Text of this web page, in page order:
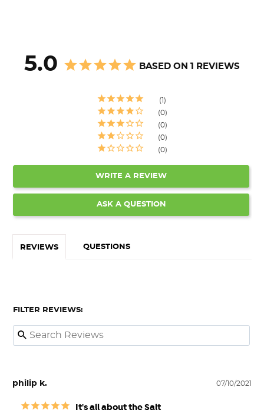
5.0 BASED ON 1 REVIEWS
1
0
0
0
0
WRITE A REVIEW
ASK A QUESTION
REVIEWS QUESTIONS
FILTER REVIEWS:
07/10/2021
philip k.
It's all about the Salt